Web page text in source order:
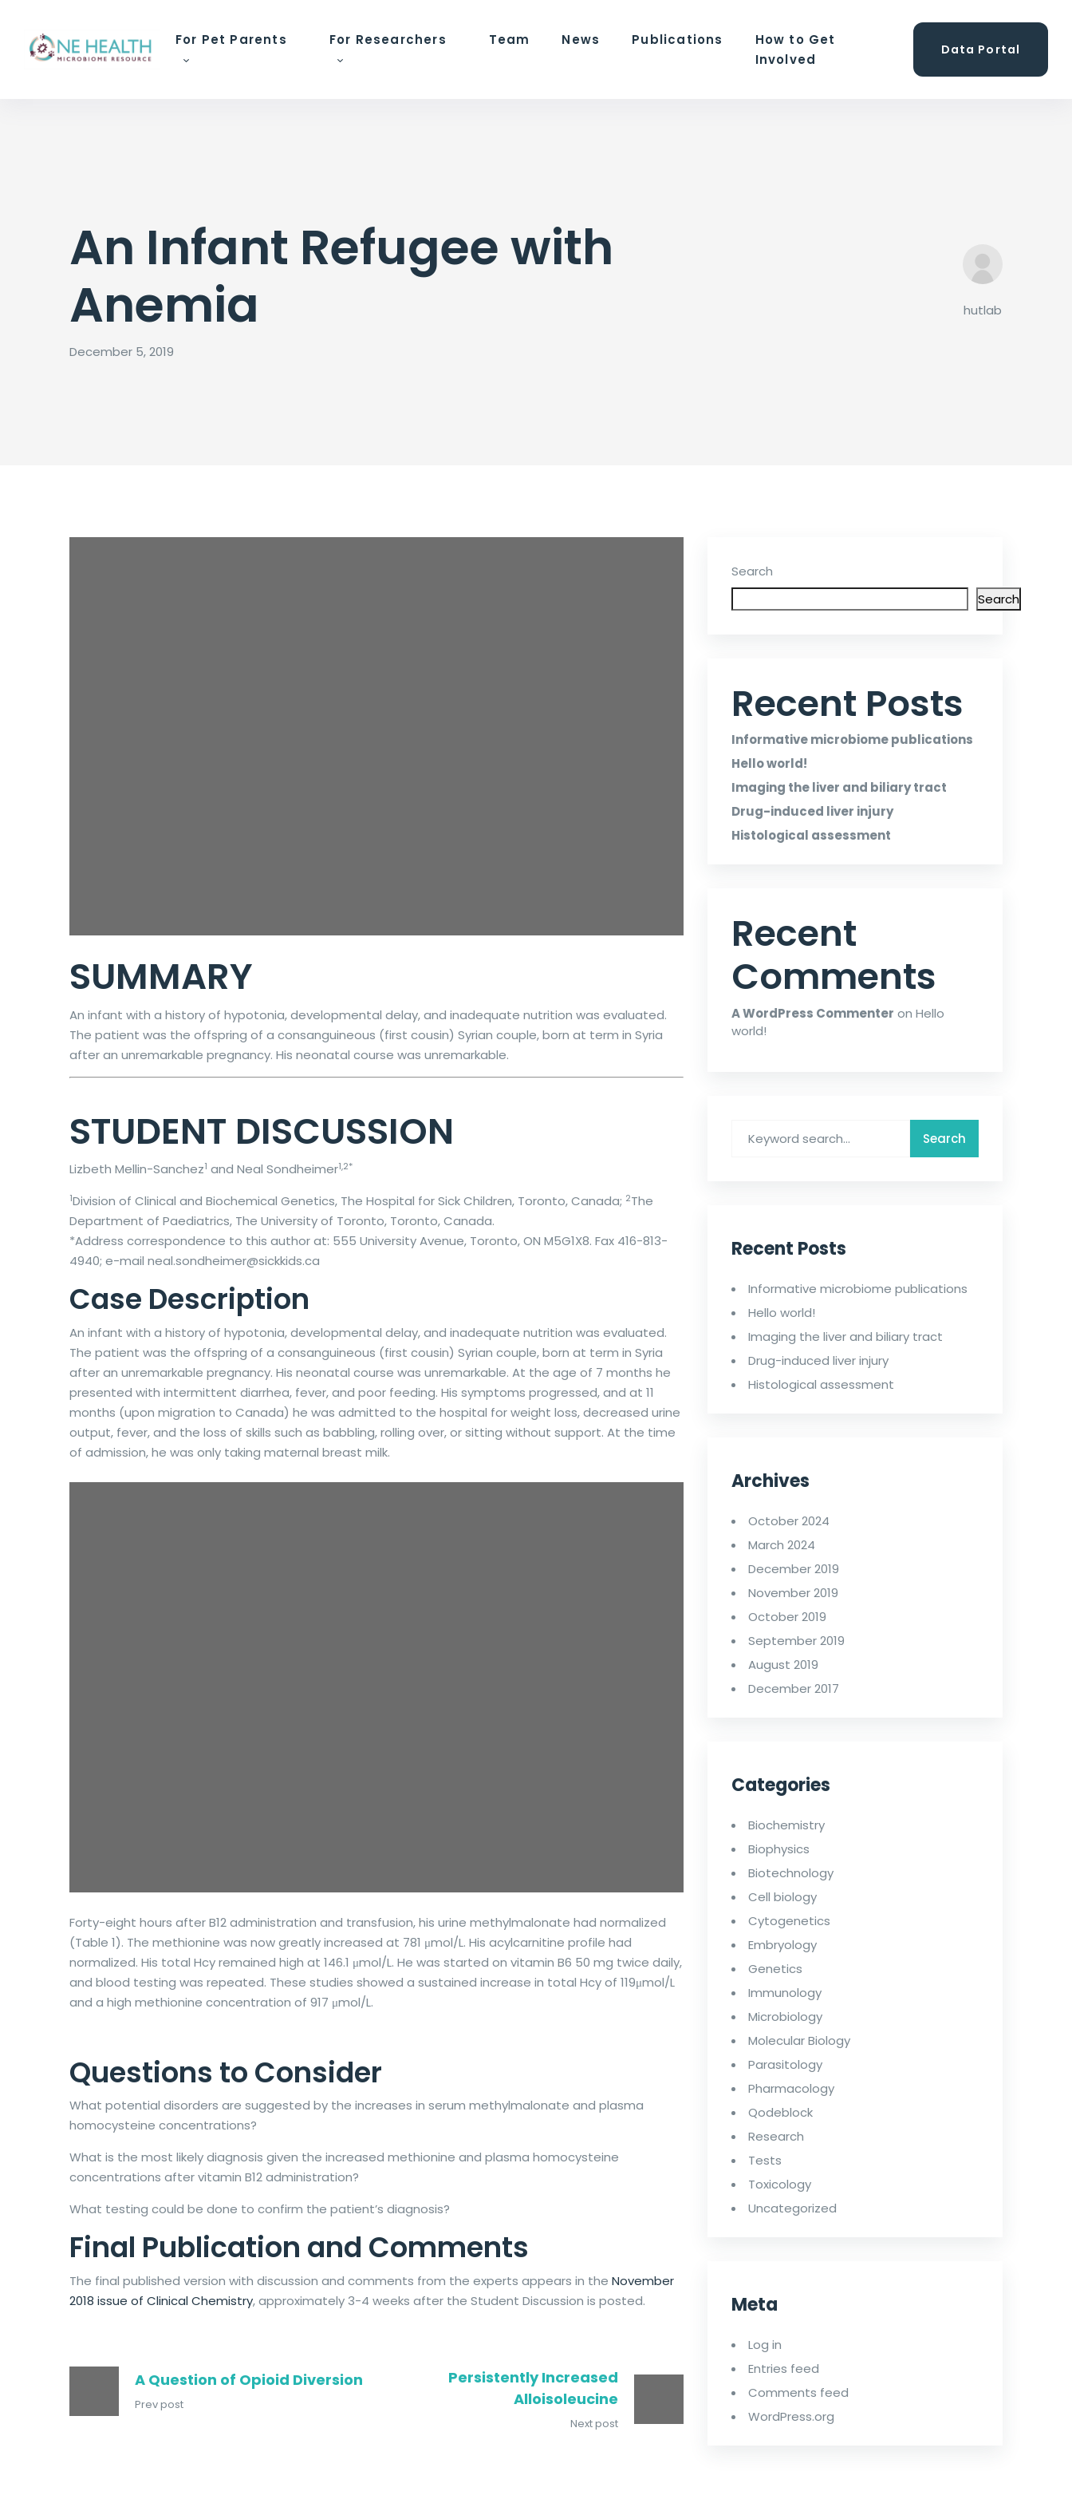
For Pet Parents For Researchers Team News Publications
How to Get
Involved
Data Portal
An Infant Refugee with
Anemia
December 5, 2019
hutlab
SUMMARY
An infant with a history of hypotonia, developmental delay, and inadequate nutrition was evaluated.
The patient was the offspring of a consanguineous (first cousin) Syrian couple, born at term in Syria
after an unremarkable pregnancy. His neonatal course was unremarkable.
STUDENT DISCUSSION
Lizbeth Mellin-Sanchez1 and Neal Sondheimer1,2*
1Division of Clinical and Biochemical Genetics, The Hospital for Sick Children, Toronto, Canada; 2The
Department of Paediatrics, The University of Toronto, Toronto, Canada.
*Address correspondence to this author at: 555 University Avenue, Toronto, ON M5G1X8. Fax 416-813-
4940; e-mail neal.sondheimer@sickkids.ca
Case Description
An infant with a history of hypotonia, developmental delay, and inadequate nutrition was evaluated.
The patient was the offspring of a consanguineous (first cousin) Syrian couple, born at term in Syria
after an unremarkable pregnancy. His neonatal course was unremarkable. At the age of 7 months he
presented with intermittent diarrhea, fever, and poor feeding. His symptoms progressed, and at 11
months (upon migration to Canada) he was admitted to the hospital for weight loss, decreased urine
output, fever, and the loss of skills such as babbling, rolling over, or sitting without support. At the time
of admission, he was only taking maternal breast milk.
Forty-eight hours after B12 administration and transfusion, his urine methylmalonate had normalized
(Table 1). The methionine was now greatly increased at 781 μmol/L. His acylcarnitine profile had
normalized. His total Hcy remained high at 146.1 μmol/L. He was started on vitamin B6 50 mg twice daily,
and blood testing was repeated. These studies showed a sustained increase in total Hcy of 119μmol/L
and a high methionine concentration of 917 μmol/L.
Questions to Consider
What potential disorders are suggested by the increases in serum methylmalonate and plasma
homocysteine concentrations?
What is the most likely diagnosis given the increased methionine and plasma homocysteine
concentrations after vitamin B12 administration?
What testing could be done to confirm the patient’s diagnosis?
Final Publication and Comments
The final published version with discussion and comments from the experts appears in the November
2018 issue of Clinical Chemistry, approximately 3-4 weeks after the Student Discussion is posted.
A Question of Opioid Diversion
Prev post
Persistently Increased
Alloisoleucine
Next post
Search
Search
Recent Posts
Informative microbiome publications
Hello world!
Imaging the liver and biliary tract
Drug-induced liver injury
Histological assessment
Recent
Comments
A WordPress Commenter on Hello
world!
Recent Posts
Informative microbiome publications
Hello world!
Imaging the liver and biliary tract
Drug-induced liver injury
Histological assessment
Archives
October 2024
March 2024
December 2019
November 2019
October 2019
September 2019
August 2019
December 2017
Categories
Biochemistry
Biophysics
Biotechnology
Cell biology
Cytogenetics
Embryology
Genetics
Immunology
Microbiology
Molecular Biology
Parasitology
Pharmacology
Qodeblock
Research
Tests
Toxicology
Uncategorized
Meta
Log in
Entries feed
Comments feed
WordPress.org